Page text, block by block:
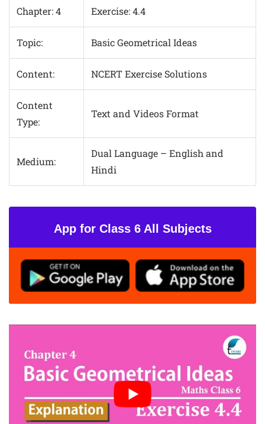
Chapter: 4 Exercise: 4.4
Topic: Basic Geometrical Ideas
Content: NCERT Exercise Solutions
Content
Type:
Text and Videos Format
Medium:
Dual Language – English and
Hindi
App for Class 6 All Subjects